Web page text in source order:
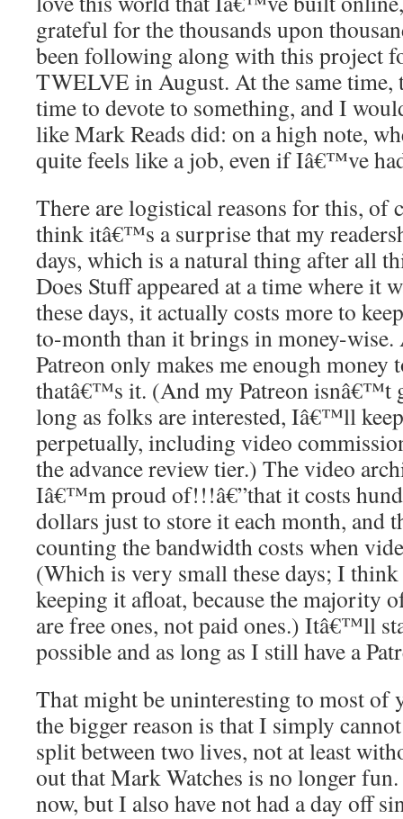
grateful for the thousands upon
been following along with this project
TWELVE in August. At the same time,
time to devote to something, and I
like Mark Reads did: on a high note,
quite feels like a job, even if Iâ€™ve
There are logistical reasons for this,
think itâ€™s a surprise that my
days, which is a natural thing after all
Does Stuff appeared at a time where it
these days, it actually costs more to
to-month than it brings in money-wise.
Patreon only makes me enough money
thatâ€™s it. (And my Patreon isnâ€™t
long as folks are interested, Iâ€™ll
perpetually, including video
the advance review tier.) The video
Iâ€™m proud of!!!â€”that it costs
dollars just to store it each month, and
counting the bandwidth costs when
(Which is very small these days; I
keeping it afloat, because the majority
are free ones, not paid ones.) Itâ€™ll
possible and as long as I still have a
That might be uninteresting to most of
the bigger reason is that I simply
split between two lives, not at least
out that Mark Watches is no longer
now, but I also have not had a day off